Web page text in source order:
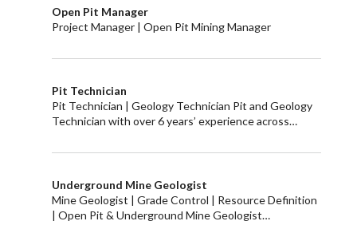
Open Pit Manager
Project Manager | Open Pit Mining Manager
Pit Technician
Pit Technician | Geology Technician Pit and Geology
Technician with over 6 years’ experience across…
Underground Mine Geologist
Mine Geologist | Grade Control | Resource Definition
| Open Pit & Underground Mine Geologist…